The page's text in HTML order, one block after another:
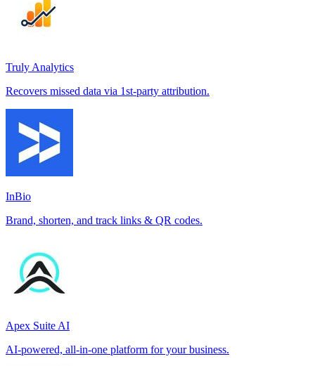
Truly Analytics
Recovers missed data via 1st-party attribution.
InBio
Brand, shorten, and track links & QR codes.
Apex Suite AI
AI-powered, all-in-one platform for your business.